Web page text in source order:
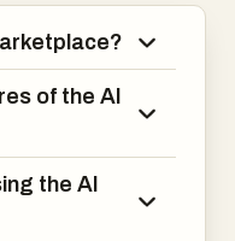
of the AI
the AI